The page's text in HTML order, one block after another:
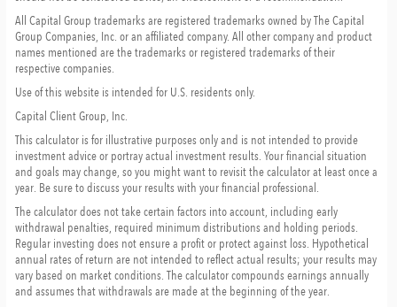
All Capital Group trademarks are registered trademarks owned by The Capital
Group Companies, Inc. or an affiliated company. All other company and product
names mentioned are the trademarks or registered trademarks of their
respective companies.
Use of this website is intended for U.S. residents only.
Capital Client Group, Inc.
This calculator is for illustrative purposes only and is not intended to provide
investment advice or portray actual investment results. Your financial situation
and goals may change, so you might want to revisit the calculator at least once a
year. Be sure to discuss your results with your financial professional.
The calculator does not take certain factors into account, including early
withdrawal penalties, required minimum distributions and holding periods.
Regular investing does not ensure a profit or protect against loss. Hypothetical
annual rates of return are not intended to reflect actual results; your results may
vary based on market conditions. The calculator compounds earnings annually
and assumes that withdrawals are made at the beginning of the year.